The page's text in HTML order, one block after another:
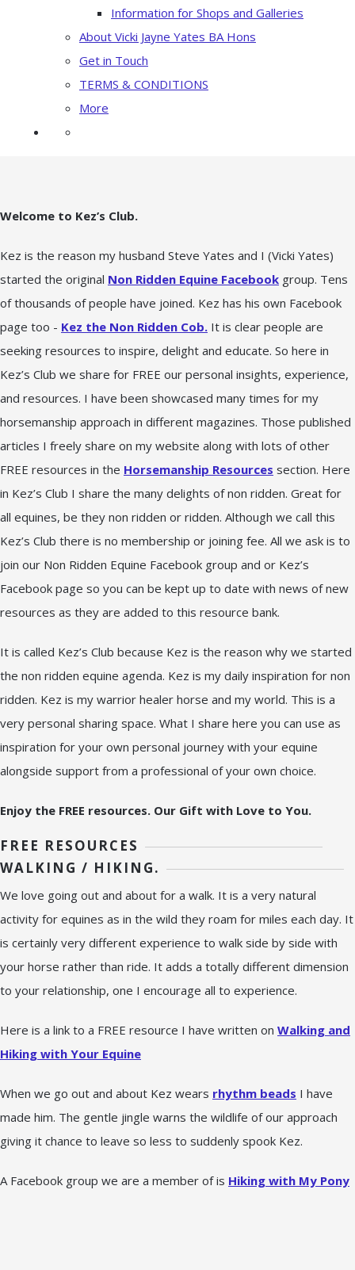
Information for Shops and Galleries
About Vicki Jayne Yates BA Hons
Get in Touch
TERMS & CONDITIONS
More
Welcome to Kez’s Club.
Kez is the reason my husband Steve Yates and I (Vicki Yates)
started the original Non Ridden Equine Facebook group. Tens
of thousands of people have joined. Kez has his own Facebook
page too - Kez the Non Ridden Cob. It is clear people are
seeking resources to inspire, delight and educate. So here in
Kez’s Club we share for FREE our personal insights, experience,
and resources. I have been showcased many times for my
horsemanship approach in different magazines. Those published
articles I freely share on my website along with lots of other
FREE resources in the Horsemanship Resources section. Here
in Kez’s Club I share the many delights of non ridden. Great for
all equines, be they non ridden or ridden. Although we call this
Kez’s Club there is no membership or joining fee. All we ask is to
join our Non Ridden Equine Facebook group and or Kez’s
Facebook page so you can be kept up to date with news of new
resources as they are added to this resource bank.
It is called Kez’s Club because Kez is the reason why we started
the non ridden equine agenda. Kez is my daily inspiration for non
ridden. Kez is my warrior healer horse and my world. This is a
very personal sharing space. What I share here you can use as
inspiration for your own personal journey with your equine
alongside support from a professional of your own choice.
Enjoy the FREE resources. Our Gift with Love to You.
FREE RESOURCES
WALKING / HIKING.
We love going out and about for a walk. It is a very natural
activity for equines as in the wild they roam for miles each day. It
is certainly very different experience to walk side by side with
your horse rather than ride. It adds a totally different dimension
to your relationship, one I encourage all to experience.
Here is a link to a FREE resource I have written on Walking and
Hiking with Your Equine
When we go out and about Kez wears rhythm beads I have
made him. The gentle jingle warns the wildlife of our approach
giving it chance to leave so less to suddenly spook Kez.
A Facebook group we are a member of is Hiking with My Pony